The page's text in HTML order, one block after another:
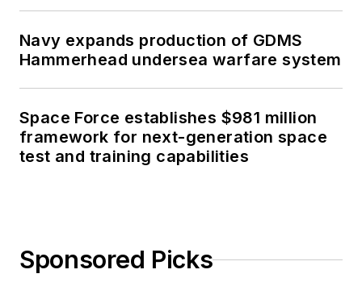
Navy expands production of GDMS
Hammerhead undersea warfare system
Space Force establishes $981 million
framework for next-generation space
test and training capabilities
Sponsored Picks